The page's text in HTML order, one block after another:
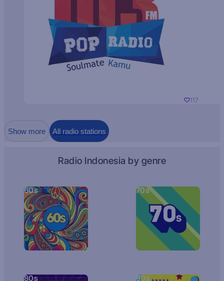
117
Show more All radio stations
Radio Indonesia by genre
60s 70s
80s 90s